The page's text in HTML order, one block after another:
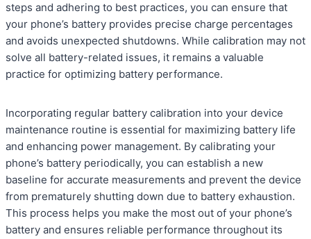
steps and adhering to best practices, you can ensure that
your phone’s battery provides precise charge percentages
and avoids unexpected shutdowns. While calibration may not
solve all battery-related issues, it remains a valuable
practice for optimizing battery performance.
Incorporating regular battery calibration into your device
maintenance routine is essential for maximizing battery life
and enhancing power management. By calibrating your
phone’s battery periodically, you can establish a new
baseline for accurate measurements and prevent the device
from prematurely shutting down due to battery exhaustion.
This process helps you make the most out of your phone’s
battery and ensures reliable performance throughout its